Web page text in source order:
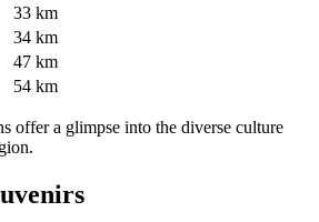
33 km
34 km
47 km
54 km
offer a glimpse into the diverse culture